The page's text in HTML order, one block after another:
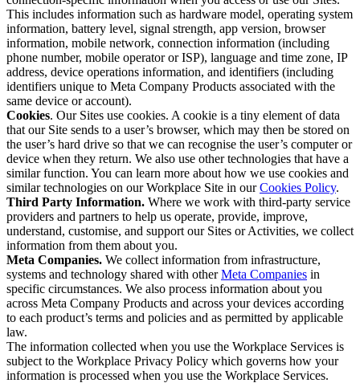
This includes information such as hardware model, operating system
information, battery level, signal strength, app version, browser
information, mobile network, connection information (including
phone number, mobile operator or ISP), language and time zone, IP
address, device operations information, and identifiers (including
identifiers unique to Meta Company Products associated with the
same device or account).
Cookies. Our Sites use cookies. A cookie is a tiny element of data
that our Site sends to a user’s browser, which may then be stored on
the user’s hard drive so that we can recognise the user’s computer or
device when they return. We also use other technologies that have a
similar function. You can learn more about how we use cookies and
similar technologies on our Workplace Site in ourCookies Policy.
Third Party Information. Where we work with third-party service
providers and partners to help us operate, provide, improve,
understand, customise, and support our Sites or Activities, we collect
information from them about you.
Meta Companies. We collect information from infrastructure,
systems and technology shared with otherMeta Companies in
specific circumstances. We also process information about you
across Meta Company Products and across your devices according
to each product’s terms and policies and as permitted by applicable
law.
The information collected when you use the Workplace Services is
subject to the Workplace Privacy Policy which governs how your
information is processed when you use the Workplace Services.